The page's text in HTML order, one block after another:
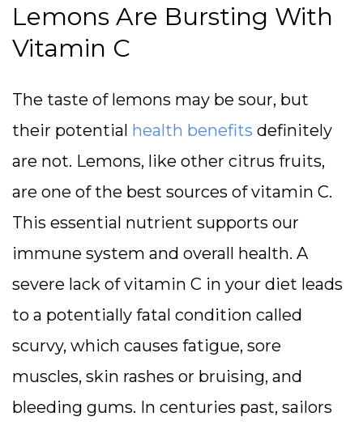
Lemons Are Bursting With
Vitamin C
The taste of lemons may be sour, but
their potential health benefits definitely
are not. Lemons, like other citrus fruits,
are one of the best sources of vitamin C.
This essential nutrient supports our
immune system and overall health. A
severe lack of vitamin C in your diet leads
to a potentially fatal condition called
scurvy, which causes fatigue, sore
muscles, skin rashes or bruising, and
bleeding gums. In centuries past, sailors